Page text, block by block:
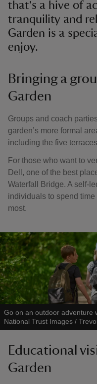
that's a hive of
tranquility and
Garden is a
enjoy.
Bringing a
Garden
Groups and coach
garden’s more formal
including the five
For those who want to
Dell, one of the best
Waterfall Bridge. A self-
individuals to spend
most.
Go on an outdoor adventure
National Trust Images /
Educational
Garden